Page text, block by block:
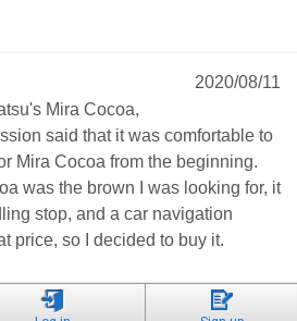
2020/08/11
Mira Cocoa,
said that it was comfortable to
Mira Cocoa from the beginning.
was the brown I was looking for, it
stop, and a car navigation
price, so I decided to buy it.